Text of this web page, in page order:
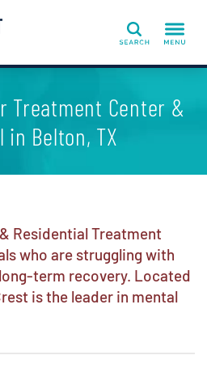
Search
Treatment Center &
in Belton, TX
Residential Treatment
who are struggling with
term recovery. Located
is the leader in mental